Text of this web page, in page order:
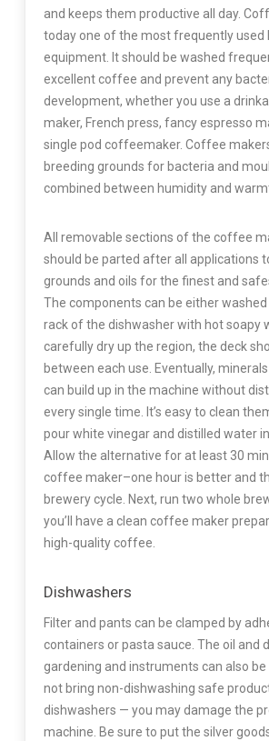
and keeps them productive all day.
today one of the most frequently used
equipment. It should be washed
excellent coffee and prevent any
development, whether you use a
maker, French press, fancy espresso
single pod coffeemaker. Coffee
breeding grounds for bacteria and
combined between humidity and
All removable sections of the coffee
should be parted after all applications
grounds and oils for the finest and
The components can be either
rack of the dishwasher with hot soapy
carefully dry up the region, the deck
between each use. Eventually,
can build up in the machine without
every single time. It’s easy to clean
pour white vinegar and distilled water
Allow the alternative for at least 30
coffee maker–one hour is better and
brewery cycle. Next, run two whole
you’ll have a clean coffee maker
high-quality coffee.
Dishwashers
Filter and pants can be clamped by
containers or pasta sauce. The oil and
gardening and instruments can also
not bring non-dishwashing safe
dishwashers — you may damage the
machine. Be sure to put the silver